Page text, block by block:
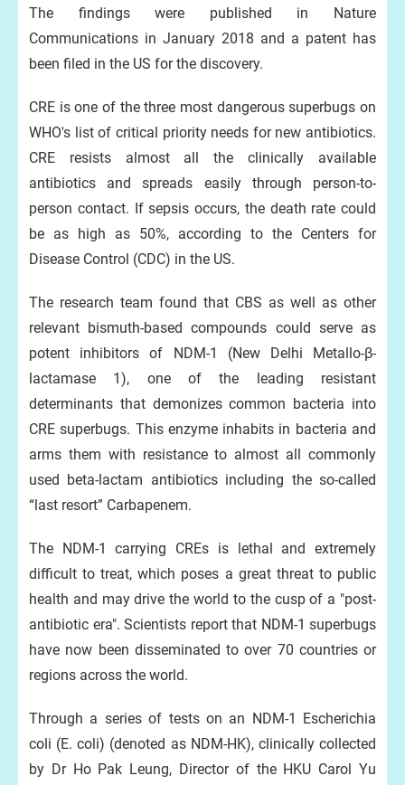
The findings were published in Nature
Communications in January 2018 and a patent has
been filed in the US for the discovery.
CRE is one of the three most dangerous superbugs on
WHO's list of critical priority needs for new antibiotics.
CRE resists almost all the clinically available
antibiotics and spreads easily through person-to-
person contact. If sepsis occurs, the death rate could
be as high as 50%, according to the Centers for
Disease Control (CDC) in the US.
The research team found that CBS as well as other
relevant bismuth-based compounds could serve as
potent inhibitors of NDM-1 (New Delhi Metallo-β-
lactamase 1), one of the leading resistant
determinants that demonizes common bacteria into
CRE superbugs. This enzyme inhabits in bacteria and
arms them with resistance to almost all commonly
used beta-lactam antibiotics including the so-called
“last resort” Carbapenem.
The NDM-1 carrying CREs is lethal and extremely
difficult to treat, which poses a great threat to public
health and may drive the world to the cusp of a "post-
antibiotic era". Scientists report that NDM-1 superbugs
have now been disseminated to over 70 countries or
regions across the world.
Through a series of tests on an NDM-1 Escherichia
coli (E. coli) (denoted as NDM-HK), clinically collected
by Dr Ho Pak Leung, Director of the HKU Carol Yu